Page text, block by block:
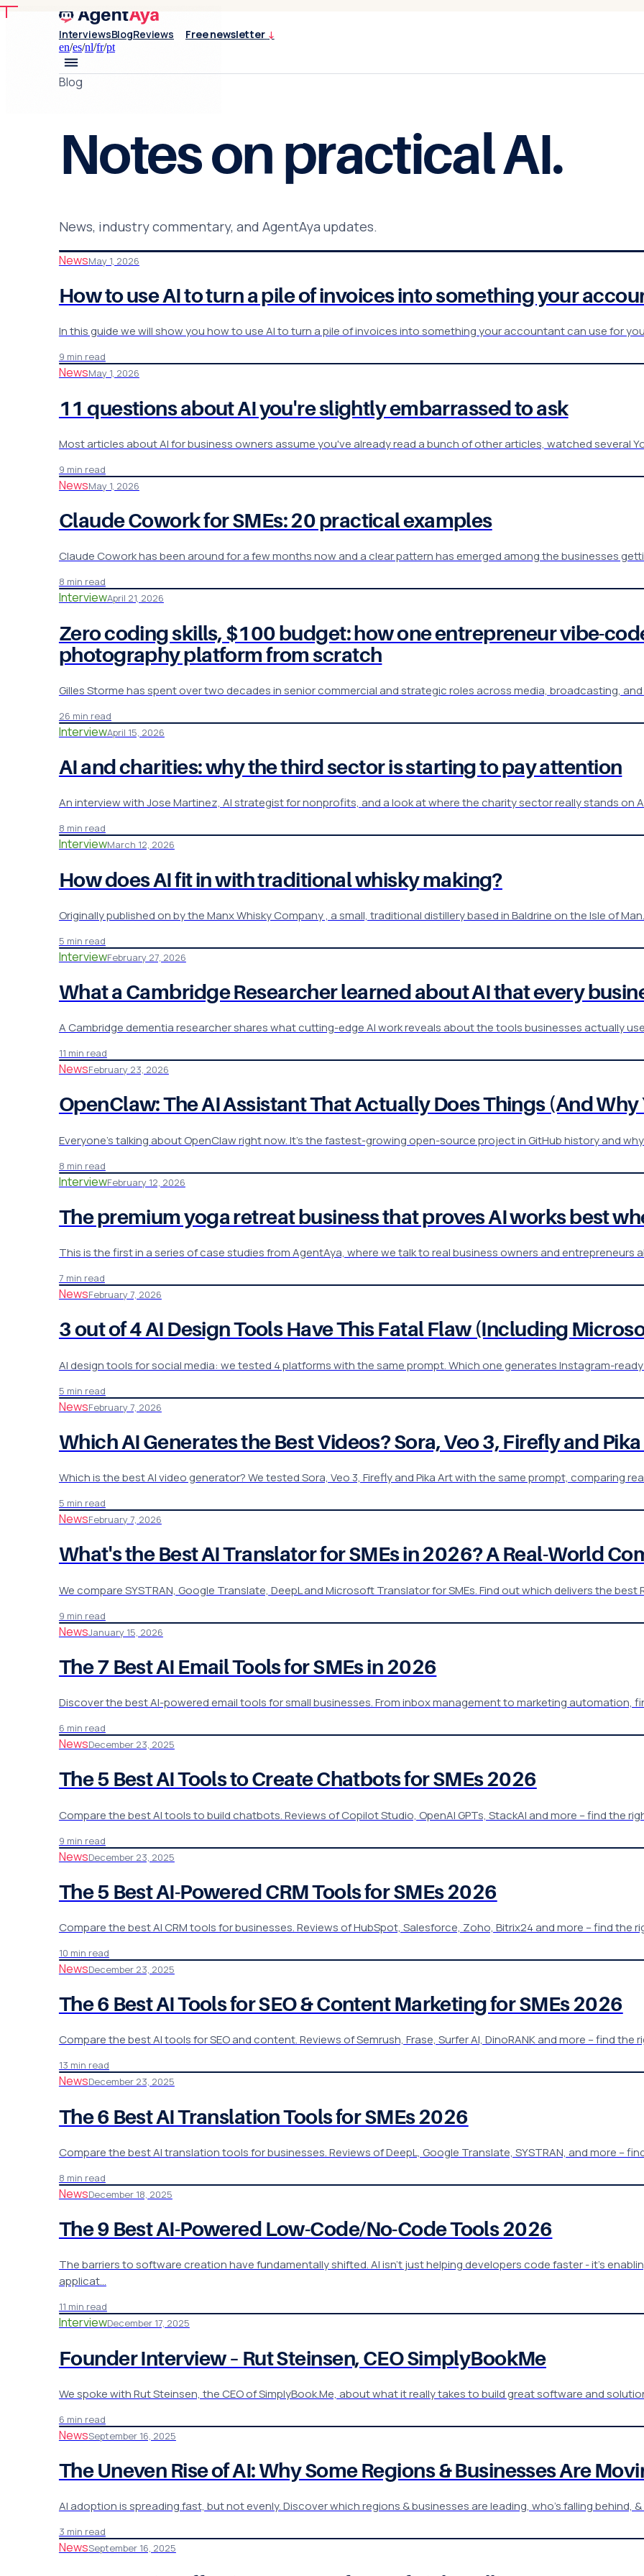
InterviewsBlogReviews Free newsletter ↓
en/es/nl/fr/pt
Blog
Notes onpractical AI.
News, industry commentary, and AgentAya updates.
NewsMay 1, 2026
How to use AI to turn a pile of invoices into something your
In this guide we will show you how to use AI to turn a pile of invoices into something your accountant can use for
9 min read
NewsMay 1, 2026
11 questions about AI you're slightly embarrassed to ask
Most articles about AI for business owners assume you've already read a bunch of other articles, watched several
9 min read
NewsMay 1, 2026
Claude Cowork for SMEs: 20 practical examples
Claude Cowork has been around for a few months now and a clear pattern has emerged among the businesses
8 min read
InterviewApril 21, 2026
Zero coding skills, $100 budget: how one entrepreneur vibe-
photography platform from scratch
Gilles Storme has spent over two decades in senior commercial and strategic roles across media, broadcasting, and
26 min read
InterviewApril 15, 2026
AI and charities: why the third sector is starting to pay attention
An interview with Jose Martinez, AI strategist for nonprofits, and a look at where the charity sector really stands on
8 min read
InterviewMarch 12, 2026
How does AI fit in with traditional whisky making?
Originally published on by the Manx Whisky Company , a small, traditional distillery based in Baldrine on the Isle of Man.
5 min read
InterviewFebruary 27, 2026
What a Cambridge Researcher learned about AI that every
A Cambridge dementia researcher shares what cutting-edge AI work reveals about the tools businesses actually
11 min read
NewsFebruary 23, 2026
OpenClaw: The AI Assistant That Actually Does Things (And Why
Everyone's talking about OpenClaw right now. It's the fastest-growing open-source project in GitHub history and
8 min read
InterviewFebruary 12, 2026
The premium yoga retreat business that proves AI works best
This is the first in a series of case studies from AgentAya, where we talk to real business owners and entrepreneurs
7 min read
NewsFebruary 7, 2026
3 out of 4 AI Design Tools Have This Fatal Flaw (Including
AI design tools for social media: we tested 4 platforms with the same prompt. Which one generates Instagram-
5 min read
NewsFebruary 7, 2026
Which AI Generates the Best Videos? Sora, Veo 3, Firefly and
Which is the best AI video generator? We tested Sora, Veo 3, Firefly and Pika Art with the same prompt, comparing
5 min read
NewsFebruary 7, 2026
What's the Best AI Translator for SMEs in 2026? A Real-World
We compare SYSTRAN, Google Translate, DeepL and Microsoft Translator for SMEs. Find out which delivers the
9 min read
NewsJanuary 15, 2026
The 7 Best AI Email Tools for SMEs in 2026
Discover the best AI-powered email tools for small businesses. From inbox management to marketing automation,
6 min read
NewsDecember 23, 2025
The 5 Best AI Tools to Create Chatbots for SMEs 2026
Compare the best AI tools to build chatbots. Reviews of Copilot Studio, OpenAI GPTs, StackAI and more – find the
9 min read
NewsDecember 23, 2025
The 5 Best AI-Powered CRM Tools for SMEs 2026
Compare the best AI CRM tools for businesses. Reviews of HubSpot, Salesforce, Zoho, Bitrix24 and more – find the
10 min read
NewsDecember 23, 2025
The 6 Best AI Tools for SEO & Content Marketing for SMEs 2026
Compare the best AI tools for SEO and content. Reviews of Semrush, Frase, Surfer AI, DinoRANK and more – find
13 min read
NewsDecember 23, 2025
The 6 Best AI Translation Tools for SMEs 2026
Compare the best AI translation tools for businesses. Reviews of DeepL, Google Translate, SYSTRAN, and more –
8 min read
NewsDecember 18, 2025
The 9 Best AI-Powered Low-Code/No-Code Tools 2026
The barriers to software creation have fundamentally shifted. AI isn't just helping developers code faster - it's
applicat…
11 min read
InterviewDecember 17, 2025
Founder Interview – Rut Steinsen, CEO SimplyBookMe
We spoke with Rut Steinsen, the CEO of SimplyBook.Me, about what it really takes to build great software and
6 min read
NewsSeptember 16, 2025
The Uneven Rise of AI: Why Some Regions & Businesses Are
AI adoption is spreading fast, but not evenly. Discover which regions & businesses are leading, who’s falling behind,
3 min read
NewsSeptember 16, 2025